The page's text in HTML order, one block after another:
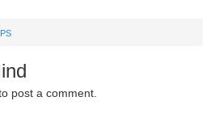
post a comment.